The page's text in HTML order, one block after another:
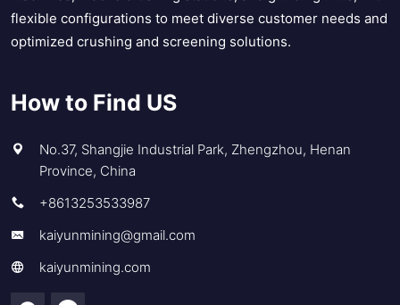
flexible configurations to meet diverse customer needs and
optimized crushing and screening solutions.
How to Find US
No.37, Shangjie Industrial Park, Zhengzhou, Henan
Province, China
+8613253533987
kaiyunmining@gmail.com
kaiyunmining.com